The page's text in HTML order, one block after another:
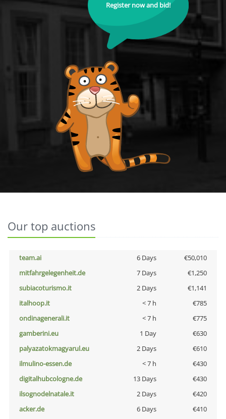
Register now and bid!
Our top auctions
team.ai 6 Days
€50,010
mitfahrgelegenheit.de
7 Days
€1,250
subiacoturismo.it
2 Days
€1,141
italhoop.it
< 7 h
€785
ondinagenerali.it
< 7 h
€775
gamberini.eu
1 Day
€630
palyazatokmagyarul.eu
2 Days
€610
ilmulino-essen.de
< 7 h
€430
digitalhubcologne.de
13 Days
€430
ilsognodelnatale.it
2 Days
€420
acker.de
6 Days
€410